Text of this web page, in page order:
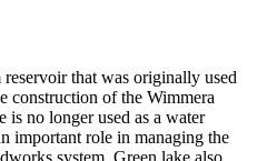
that was originally used
construction of the Wimmera
is no longer used as a water
important role in managing the
system. Green lake also